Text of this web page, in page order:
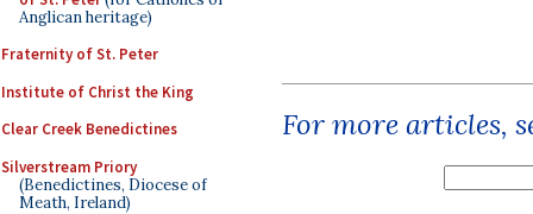
Anglican heritage)
Fraternity of St. Peter
Institute of Christ the King
Clear Creek Benedictines
Silverstream Priory
(Benedictines, Diocese of
Meath, Ireland)
For more articles,